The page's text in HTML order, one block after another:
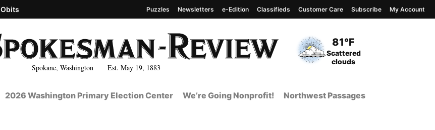
Spokane, Washington Est. May 19, 1883
Current Temperature
81°F
Current Conditions
Scattered
clouds
Obits Puzzles Newsletters e-Edition Classifieds Customer Care Subscribe My Account
2026 Washington Primary Election Center We’re Going Nonprofit! Northwest Passages